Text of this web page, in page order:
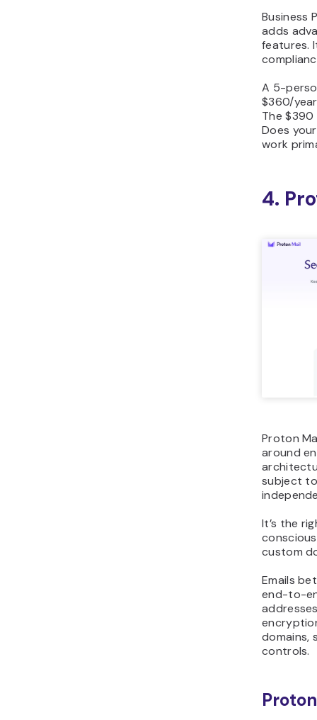
Business
adds
features.
A 5-
$360/
The
Does
work
4.
Proton
around
subject
It’s the
custom
Emails
end-to-
domains,
controls.